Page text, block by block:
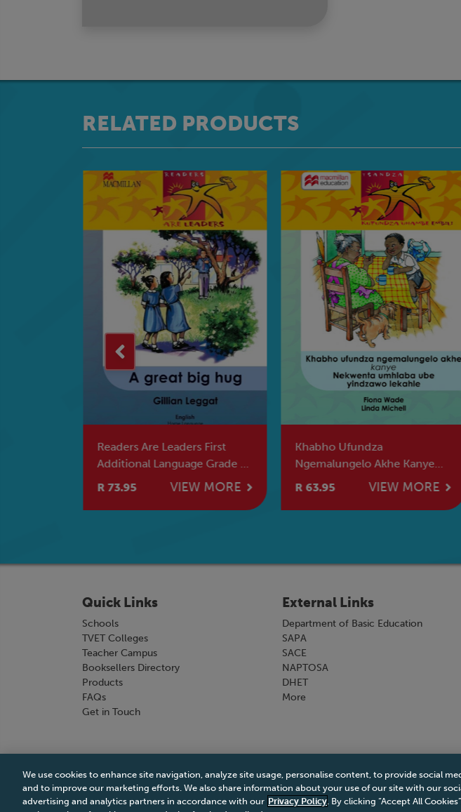
RELATED PRODUCTS
Readers Are Leaders First
Additional Language Grade 6
A Great Big Hug
R 73.95 VIEW MORE
Khabho Ufundza
Ngemalungelo Akhe Kanye
Ne Kwenta Umhlaba Ube
R 63.95 VIEW MORE
Quick Links
Schools
TVET Colleges
Teacher Campus
Booksellers Directory
Products
FAQs
Get in Touch
External Links
Department of Basic Education
SAPA
SACE
NAPTOSA
DHET
More
Terms & Conditions|Terms & Conditions of Sale|Privacy Policy|Legal Notice|
We use cookies to enhance site navigation, analyze site usage, personalise content, to provide social
and to improve our marketing efforts. We also share information about your use of our site with our
advertising and analytics partners in accordance with our Privacy Policy. By clicking “Accept All